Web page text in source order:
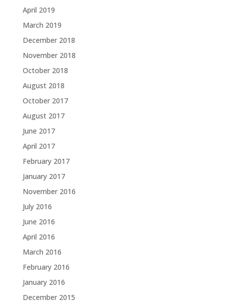
April 2019
March 2019
December 2018
November 2018
October 2018
August 2018
October 2017
August 2017
June 2017
April 2017
February 2017
January 2017
November 2016
July 2016
June 2016
April 2016
March 2016
February 2016
January 2016
December 2015